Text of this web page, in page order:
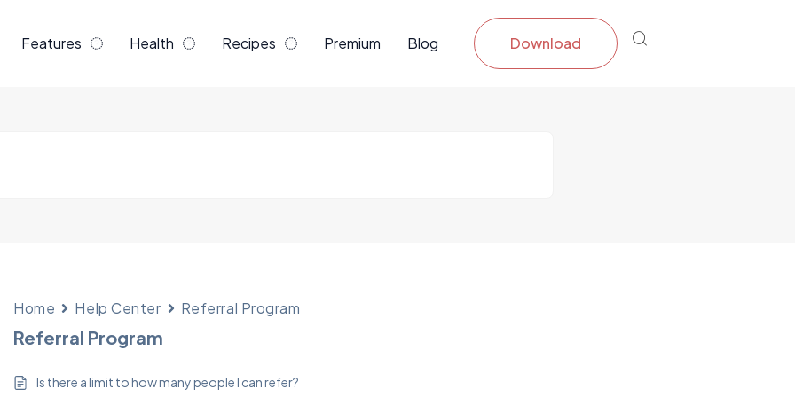
Features Health Recipes Premium Blog Download
Home Help Center Referral Program
Referral Program
Is there a limit to how many people I can refer?